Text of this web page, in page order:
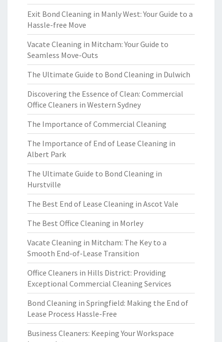
Exit Bond Cleaning in Manly West: Your Guide to a
Hassle-free Move
Vacate Cleaning in Mitcham: Your Guide to
Seamless Move-Outs
The Ultimate Guide to Bond Cleaning in Dulwich
Discovering the Essence of Clean: Commercial
Office Cleaners in Western Sydney
The Importance of Commercial Cleaning
The Importance of End of Lease Cleaning in
Albert Park
The Ultimate Guide to Bond Cleaning in
Hurstville
The Best End of Lease Cleaning in Ascot Vale
The Best Office Cleaning in Morley
Vacate Cleaning in Mitcham: The Key to a
Smooth End-of-Lease Transition
Office Cleaners in Hills District: Providing
Exceptional Commercial Cleaning Services
Bond Cleaning in Springfield: Making the End of
Lease Process Hassle-Free
Business Cleaners: Keeping Your Workspace